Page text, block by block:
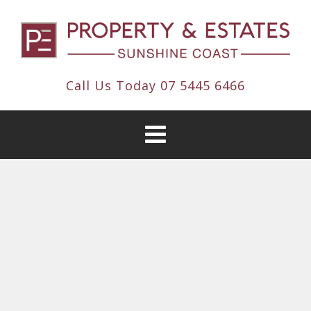
Call Us Today 07 5445 6466